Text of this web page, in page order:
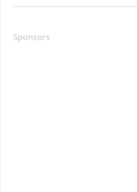
Sponsors